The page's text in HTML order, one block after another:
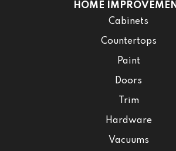
HOME
Cabinets
Countertops
Paint
Doors
Trim
Hardware
Vacuums